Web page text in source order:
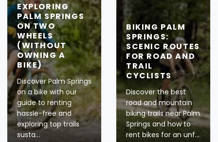
EXPLORING
PALM SPRINGS
ON TWO
WHEELS
(WITHOUT
OWNING A
BIKE)
Discover Palm Springs
on a bike with our
guide to renting
hassle-free and
exploring top trails
susta...
BIKING PALM
SPRINGS:
SCENIC ROUTES
FOR ROAD AND
TRAIL
CYCLISTS
Discover the best
road and mountain
biking trails near Palm
Springs and how to
rent bikes for an unf...